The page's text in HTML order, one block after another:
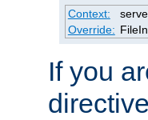
Context:
Override:
If you